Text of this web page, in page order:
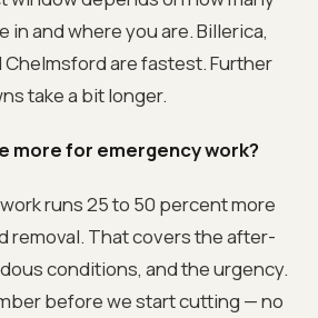
in and where you are. Billerica,
Chelmsford are fastest. Further
take a bit longer.
more for emergency work?
runs 25 to 50 percent more
removal. That covers the after-
conditions, and the urgency.
before we start cutting — no